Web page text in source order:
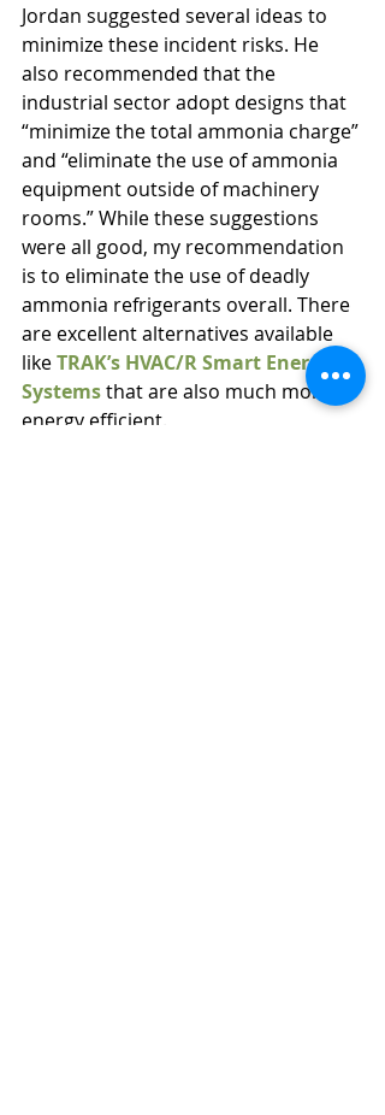
Jordan suggested several ideas to
minimize these incident risks. He
also recommended that the
industrial sector adopt designs that
“minimize the total ammonia charge”
and “eliminate the use of ammonia
equipment outside of machinery
rooms.” While these suggestions
were all good, my recommendation
is to eliminate the use of deadly
ammonia refrigerants overall. There
are excellent alternatives available
like TRAK’s HVAC/R Smart Energy
Systems that are also much more
energy efficient.